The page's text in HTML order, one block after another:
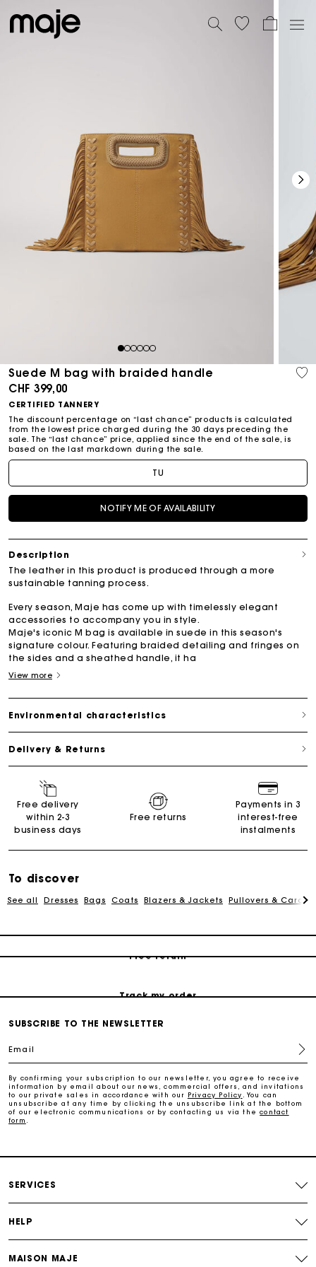
123456
Suede M bag with braided handle
CHF 399,00
CERTIFIED TANNERY
The discount percentage on “last chance” products is calculated
from the lowest price charged during the 30 days preceding the
sale. The “last chance” price, applied since the end of the sale, is
based on the last markdown during the sale.
TU
NOTIFY ME OF AVAILABILITY
Description
The leather in this product is produced through a more
sustainable tanning process.
Every season, Maje has come up with timelessly elegant
accessories to accompany you in style.
Maje's iconic M bag is available in suede in this season's
signature colour. Featuring braided detailing and fringes on
the sides and a sheathed handle, it ha
View more
Environmental characteristics
Delivery & Returns
Free delivery
within 2-3
business days
Free returns
Payments in 3
interest-free
instalments
To discover
See all Dresses Bags Coats Blazers & Jackets Pullovers &
Maje Gift card: the best way to give the perfect gift
Free home delivery within 2-3 working days.
Track my order
Maje Gift card: the best way to give the perfect gift
Free and simple returns
SUBSCRIBE TO THE NEWSLETTER
Email
By confirming your subscription to our newsletter, you agree to receive
information by email about our news, commercial offers, and invitations
to our private sales in accordance with our Privacy Policy
. You can
unsubscribe at any time by clicking the unsubscribe link at the bottom
of our electronic communications or by contacting us via thecontact
form
SERVICES
HELP
MAISON MAJE